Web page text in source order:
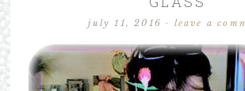
july 11, 2016 · leave a